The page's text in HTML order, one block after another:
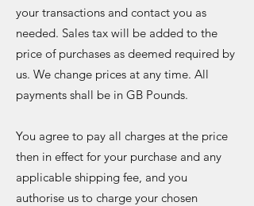
your transactions and contact you as
needed. Sales tax will be added to the
price of purchases as deemed required by
us. We change prices at any time. All
payments shall be in GB Pounds.
You agree to pay all charges at the price
then in effect for your purchase and any
applicable shipping fee, and you
authorise us to charge your chosen